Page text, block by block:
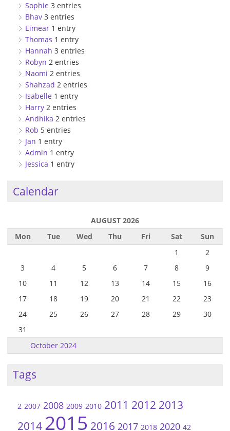
Sophie 3 entries
Bhav 3 entries
Eimear 1 entry
Thomas 1 entry
Hannah 3 entries
Robyn 2 entries
Naomi 2 entries
Shahzad 2 entries
Isabelle 1 entry
Harry 2 entries
Andhika 2 entries
Rob 5 entries
Jan 1 entry
Admin 1 entry
Jessica 1 entry
Calendar
AUGUST 2026
Mon
Tue Wed Thu Fri Sat Sun
October 2024
1
2
3
4 5 6 7 8
9
10
11 12 13 14 15
16
17
18 19 20 21 22
23
24
25 26 27 28 29
30
31
Tags
2 2007 2008 2009 2010 2011 2012 2013
2014 2015 2016 2017 2018 2020 42